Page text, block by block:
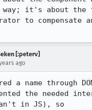
way; it's about
to compensate
[:peterv]
ago
a name through
the needed
in JS), so